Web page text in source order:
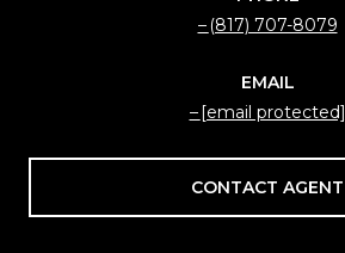
(817) 707-8079
EMAIL
[email protected]
CONTACT AGENT